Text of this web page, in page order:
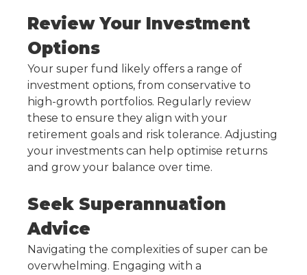
Review Your Investment
Options
Your super fund likely offers a range of
investment options, from conservative to
high-growth portfolios. Regularly review
these to ensure they align with your
retirement goals and risk tolerance. Adjusting
your investments can help optimise returns
and grow your balance over time.
Seek Superannuation
Advice
Navigating the complexities of super can be
overwhelming. Engaging with a